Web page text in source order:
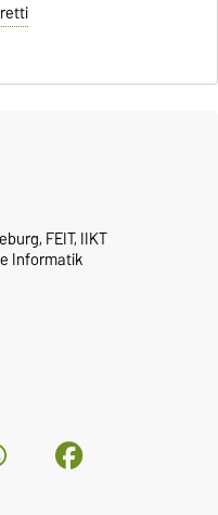
FEIT, IIKT
Informatik